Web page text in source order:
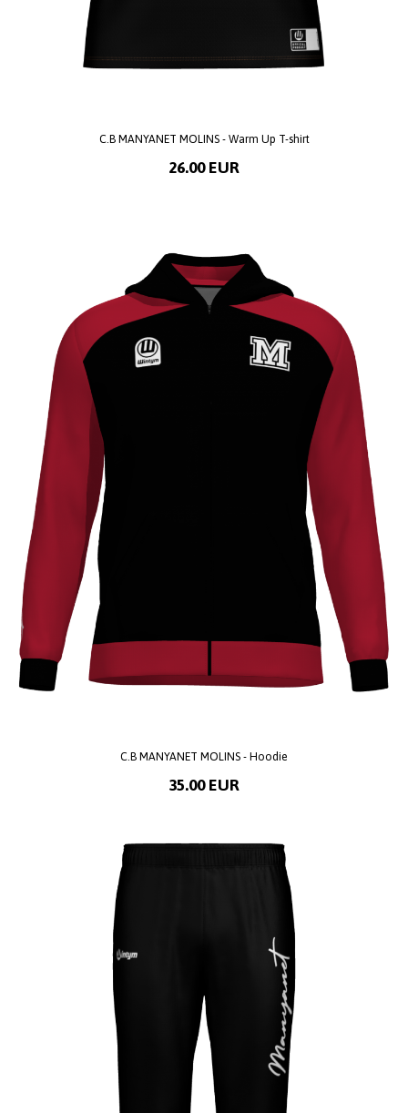
C.B MANYANET MOLINS - Warm Up T-shirt
26.00 EUR
C.B MANYANET MOLINS - Hoodie
35.00 EUR